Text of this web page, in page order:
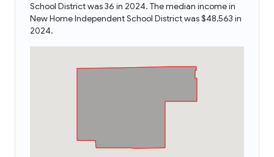
School District was 36 in 2024. The median income in
New Home Independent School District was $48,563 in
2024.